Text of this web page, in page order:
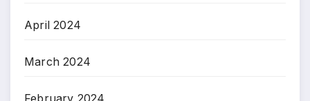
April 2024
March 2024